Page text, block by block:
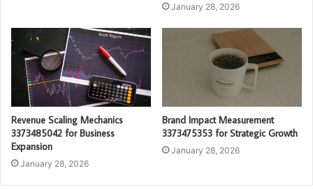
January 28, 2026
Revenue Scaling Mechanics
3373485042 for Business
Expansion
January 28, 2026
Brand Impact Measurement
3373475353 for Strategic Growth
January 28, 2026